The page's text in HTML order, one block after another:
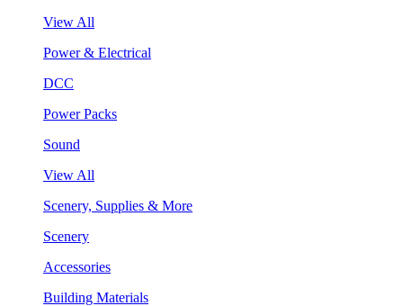
View All
Power & Electrical
DCC
Power Packs
Sound
View All
Scenery, Supplies & More
Scenery
Accessories
Building Materials